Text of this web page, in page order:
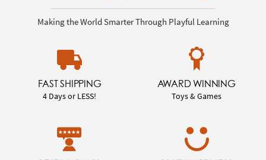
Making the World Smarter Through Playful Learning
FAST SHIPPING
4 Days or LESS!
AWARD WINNING
Toys & Games